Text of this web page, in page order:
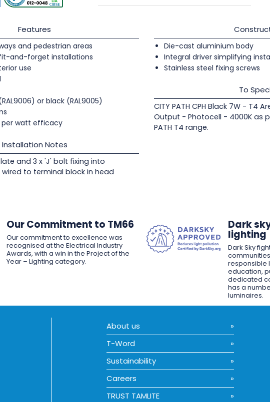
Features
and pedestrian areas
and-forget installations
use
or black (RAL9005)
per watt efficacy
Installation Notes
and 3 x 'J' bolt fixing into
to terminal block in head
Die-cast aluminium body
Integral driver simplifying
Stainless steel fixing screws
To
CITY PATH CPH Black 7W - T4
Output - Photocell - 4000K as
PATH T4 range.
Our Commitment to TM66
Our commitment to excellence was
recognised at the Electrical Industry
Awards, with a win in the Project of the
Year – Lighting category.
Dark
lighting
Dark Sky
responsible
education,
dedicated
has a
luminaires.
About us
T-Word
Sustainability
Careers
TRUST TAMLITE